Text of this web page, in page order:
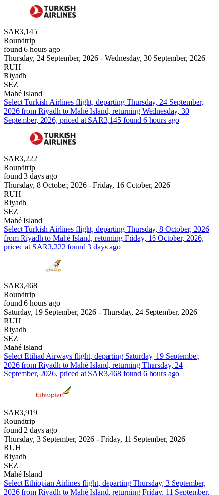
SAR3,145
Roundtrip
found 6 hours ago
Thursday, 24 September, 2026 - Wednesday, 30 September, 2026
RUH
Riyadh
SEZ
Mahé Island
Select Turkish Airlines flight, departing Thursday, 24 September,
2026 from Riyadh to Mahé Island, returning Wednesday, 30
September, 2026, priced at SAR3,145 found 6 hours ago
SAR3,222
Roundtrip
found 3 days ago
Thursday, 8 October, 2026 - Friday, 16 October, 2026
RUH
Riyadh
SEZ
Mahé Island
Select Turkish Airlines flight, departing Thursday, 8 October, 2026
from Riyadh to Mahé Island, returning Friday, 16 October, 2026,
priced at SAR3,222 found 3 days ago
SAR3,468
Roundtrip
found 6 hours ago
Saturday, 19 September, 2026 - Thursday, 24 September, 2026
RUH
Riyadh
SEZ
Mahé Island
Select Etihad Airways flight, departing Saturday, 19 September,
2026 from Riyadh to Mahé Island, returning Thursday, 24
September, 2026, priced at SAR3,468 found 6 hours ago
SAR3,919
Roundtrip
found 2 days ago
Thursday, 3 September, 2026 - Friday, 11 September, 2026
RUH
Riyadh
SEZ
Mahé Island
Select Ethiopian Airlines flight, departing Thursday, 3 September,
2026 from Riyadh to Mahé Island, returning Friday, 11 September,